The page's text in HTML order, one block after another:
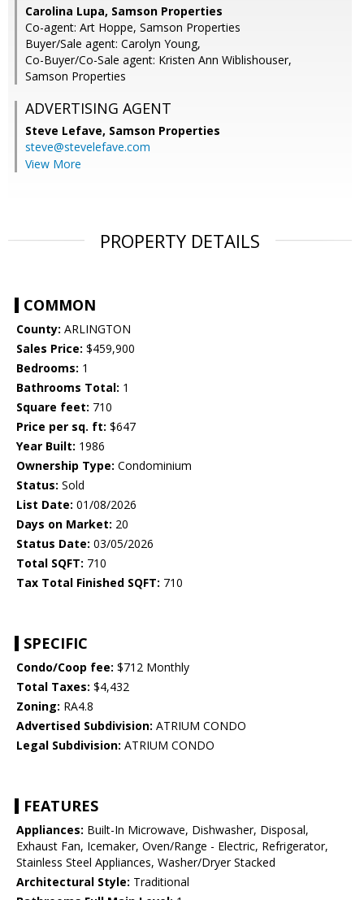
Carolina Lupa, Samson Properties
Co-agent: Art Hoppe, Samson Properties
Buyer/Sale agent: Carolyn Young,
Co-Buyer/Co-Sale agent: Kristen Ann Wiblishouser,
Samson Properties
ADVERTISING AGENT
Steve Lefave, Samson Properties
steve@stevelefave.com
View More
PROPERTY DETAILS
COMMON
County: ARLINGTON
Sales Price: $459,900
Bedrooms: 1
Bathrooms Total: 1
Square feet: 710
Price per sq. ft: $647
Year Built: 1986
Ownership Type: Condominium
Status: Sold
List Date: 01/08/2026
Days on Market: 20
Status Date: 03/05/2026
Total SQFT: 710
Tax Total Finished SQFT: 710
SPECIFIC
Condo/Coop fee: $712 Monthly
Total Taxes: $4,432
Zoning: RA4.8
Advertised Subdivision: ATRIUM CONDO
Legal Subdivision: ATRIUM CONDO
FEATURES
Appliances: Built-In Microwave, Dishwasher, Disposal,
Exhaust Fan, Icemaker, Oven/Range - Electric, Refrigerator,
Stainless Steel Appliances, Washer/Dryer Stacked
Architectural Style: Traditional